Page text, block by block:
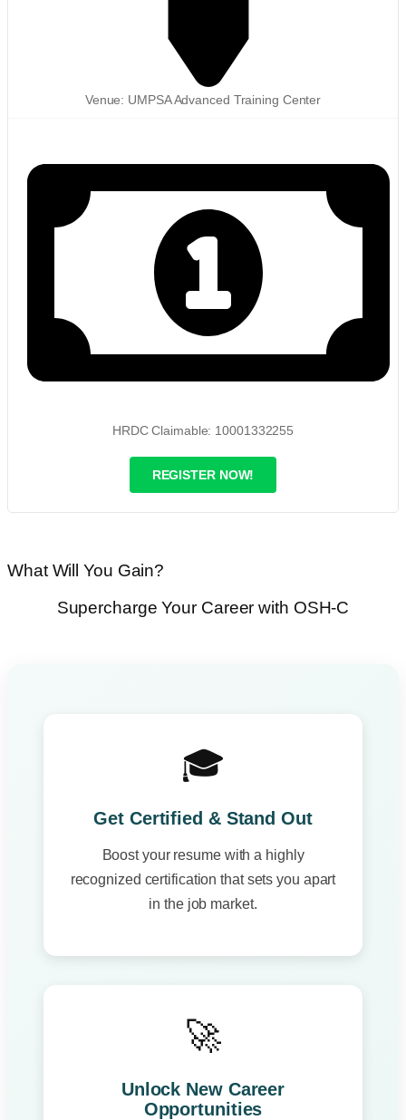
Venue: UMPSA Advanced Training Center
HRDC Claimable: 10001332255
REGISTER NOW!
What Will You Gain?
Supercharge Your Career with OSH-C
🎓
Get Certified & Stand Out
Boost your resume with a highly
recognized certification that sets you apart
in the job market.
🚀
Unlock New Career
Opportunities